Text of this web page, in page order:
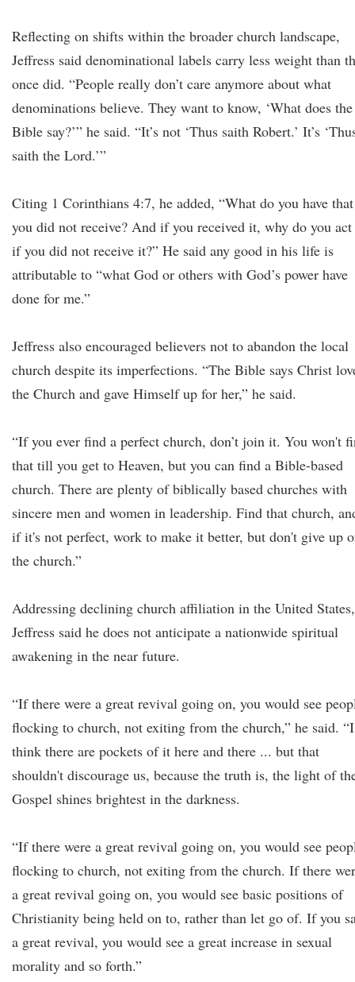
Reflecting on shifts within the broader church landscape,
Jeffress said denominational labels carry less weight than
once did. “People really don’t care anymore about what
denominations believe. They want to know, ‘What does the
Bible say?’” he said. “It’s not ‘Thus saith Robert.’ It’s
saith the Lord.’”
Citing 1 Corinthians 4:7, he added, “What do you have that
you did not receive? And if you received it, why do you act
if you did not receive it?” He said any good in his life is
attributable to “what God or others with God’s power have
done for me.”
Jeffress also encouraged believers not to abandon the local
church despite its imperfections. “The Bible says Christ
the Church and gave Himself up for her,” he said.
“If you ever find a perfect church, don’t join it. You won't
that till you get to Heaven, but you can find a Bible-based
church. There are plenty of biblically based churches with
sincere men and women in leadership. Find that church,
if it's not perfect, work to make it better, but don't give up
the church.”
Addressing declining church affiliation in the United States,
Jeffress said he does not anticipate a nationwide spiritual
awakening in the near future.
“If there were a great revival going on, you would see
flocking to church, not exiting from the church,” he said. “I
think there are pockets of it here and there ... but that
shouldn't discourage us, because the truth is, the light of
Gospel shines brightest in the darkness.
“If there were a great revival going on, you would see
flocking to church, not exiting from the church. If there
a great revival going on, you would see basic positions of
Christianity being held on to, rather than let go of. If you
a great revival, you would see a great increase in sexual
morality and so forth.”